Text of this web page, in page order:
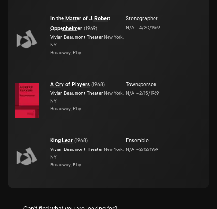
In the Matter of J. Robert
Oppenheimer (1969)
Vivian Beaumont Theater New York,
NY
Broadway, Play
Stenographer
N/A –4/20/1969
A Cry of Players (1968)
Vivian Beaumont Theater New York,
NY
Broadway, Play
Townsperson
N/A –2/15/1969
King Lear (1968)
Vivian Beaumont Theater New York,
NY
Broadway, Play
Ensemble
N/A –2/12/1969